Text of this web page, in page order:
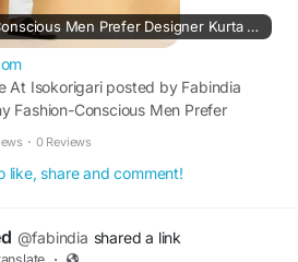
Why Fashion-Conscious Men Prefer Designer Kurta Pajama Sets?
At Isokorigari posted by Fabindia
Fashion-Conscious Men Prefer
· 0 Reviews
like, share and comment!
@fabindia shared a link
·